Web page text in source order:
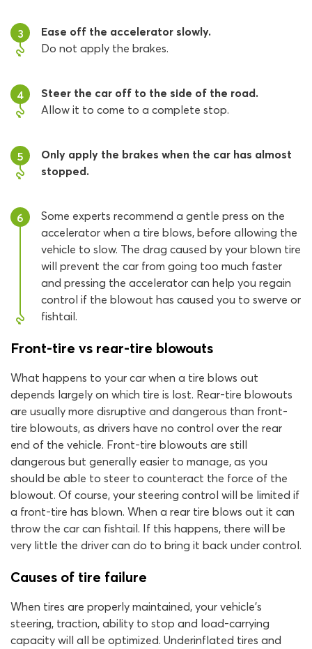
3
Ease off the accelerator slowly.
Do not apply the brakes.
4
Steer the car off to the side of the road.
Allow it to come to a complete stop.
5
Only apply the brakes when the car has almost
stopped.
6
Some experts recommend a gentle press on the
accelerator when a tire blows, before allowing the
vehicle to slow. The drag caused by your blown tire
will prevent the car from going too much faster
and pressing the accelerator can help you regain
control if the blowout has caused you to swerve or
fishtail.
Front-tire vs rear-tire blowouts
What happens to your car when a tire blows out
depends largely on which tire is lost. Rear-tire blowouts
are usually more disruptive and dangerous than front-
tire blowouts, as drivers have no control over the rear
end of the vehicle. Front-tire blowouts are still
dangerous but generally easier to manage, as you
should be able to steer to counteract the force of the
blowout. Of course, your steering control will be limited if
a front-tire has blown. When a rear tire blows out it can
throw the car can fishtail. If this happens, there will be
very little the driver can do to bring it back under control.
Causes of tire failure
When tires are properly maintained, your vehicle’s
steering, traction, ability to stop and load-carrying
capacity will all be optimized. Underinflated tires and